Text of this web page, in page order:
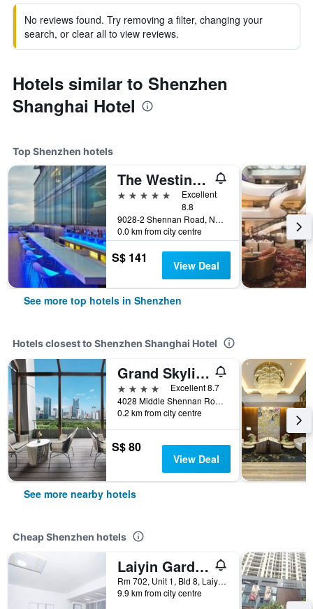
No reviews found. Try removing a filter, changing your
search, or clear all to view reviews.
Hotels similar to Shenzhen
Shanghai Hotel
Top Shenzhen hotels
The Westin Shenzhen Nanshan
5 stars
Excellent
8.8
9028-2 Shennan Road, Nanshan District, Shenzhen, China
0.0 km from city centre
S$ 141 View Deal
See more top hotels in Shenzhen
Hotels closest to Shenzhen Shanghai Hotel
Grand Skylight Garden Hotel Shenzhen
4 stars
Excellent 8.7
4028 Middle Shennan Road, Shenzhen, China
0.2 km from city centre
S$ 80
View Deal
See more nearby hotels
Cheap Shenzhen hotels
Laiyin Garden City Hostel
Rm 702, Unit 1, Bld 8, Laiying Garden, Shenzhen, China
9.9 km from city centre